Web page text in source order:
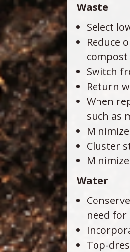
Waste
Select
Reduce
Switch
Return
When
such as
Cluster
Water
need
Top-